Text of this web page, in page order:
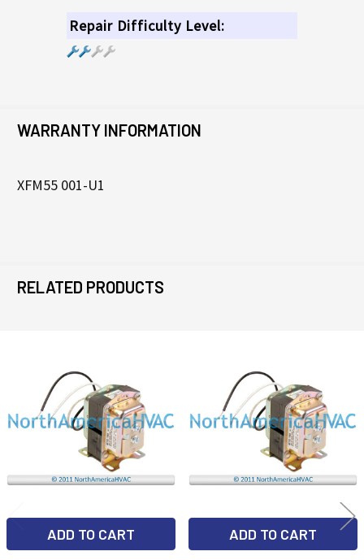
Repair Difficulty Level:
WARRANTY INFORMATION
XFM55 001-U1
RELATED PRODUCTS
Related
Products
ADD TO CART ADD TO CART